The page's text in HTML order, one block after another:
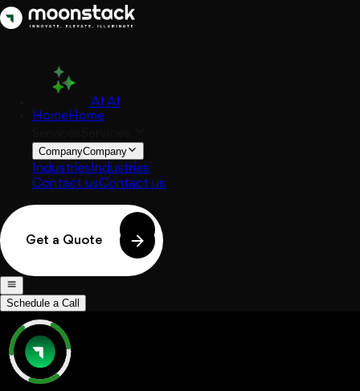
AI AI
HomeHome
CompanyCompany
Industries Industries
Contact usContact us
Get a Quote
Schedule a Call